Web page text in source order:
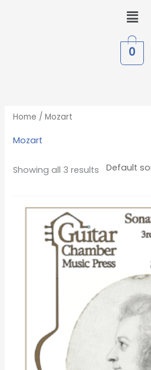
Menu
0
Home / Mozart
Mozart
Showing all 3 results